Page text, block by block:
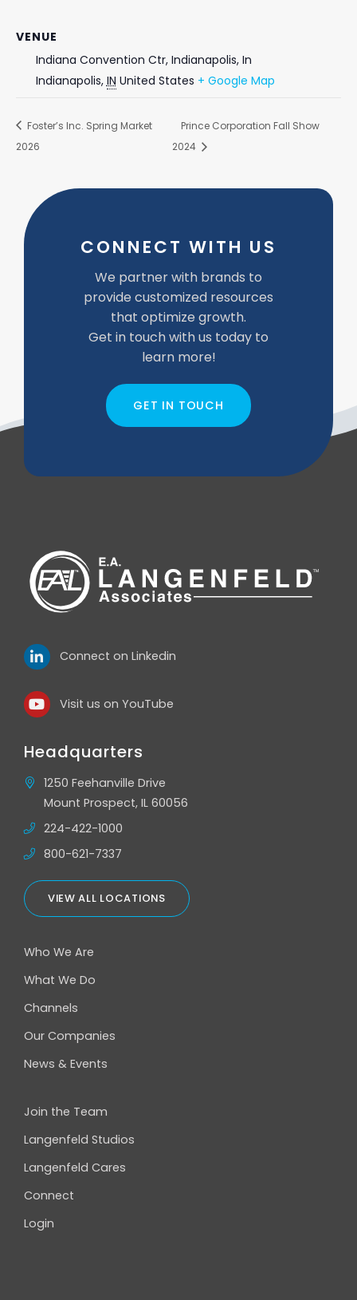
VENUE
Indiana Convention Ctr, Indianapolis, In
Indianapolis, IN United States + Google Map
Foster’s Inc. Spring Market
2026
Prince Corporation Fall Show
2024
CONNECT WITH US
We partner with brands to
provide customized resources
that optimize growth.
Get in touch with us today to
learn more!
GET IN TOUCH
Connect on Linkedin
Visit us on YouTube
Headquarters
1250 Feehanville Drive
Mount Prospect, IL 60056
224-422-1000
800-621-7337
VIEW ALL LOCATIONS
Who We Are
What We Do
Channels
Our Companies
News & Events
Join the Team
Langenfeld Studios
Langenfeld Cares
Connect
Login